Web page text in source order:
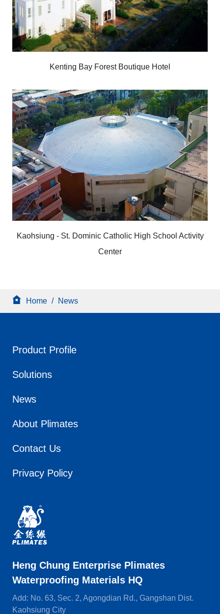
Kenting Bay Forest Boutique Hotel
Kaohsiung - St. Dominic Catholic High School Activity
Center
Home / News
Product Profile
Solutions
News
About Plimates
Contact Us
Privacy Policy
Heng Chung Enterprise Plimates
Waterproofing Materials HQ
Add: No. 63, Sec. 2, Agongdian Rd., Gangshan Dist.
Kaohsiung City